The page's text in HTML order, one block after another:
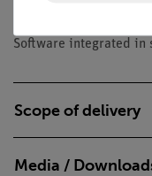
Software integrated in
Scope of delivery
Media /